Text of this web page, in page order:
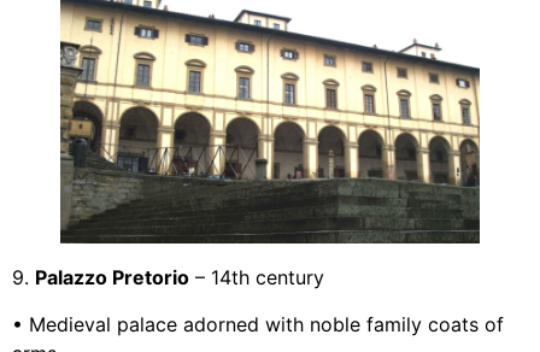
9. Palazzo Pretorio – 14th century
• Medieval palace adorned with noble family coats of